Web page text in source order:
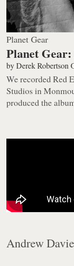
Planet Gear
Planet
byDerek Robertson
We recordedRed
Studios in
produced the
Andrew